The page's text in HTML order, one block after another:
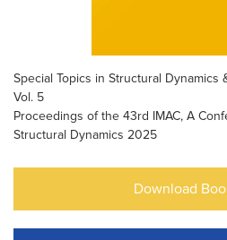
Special Topics in Structural Dynamics
Vol. 5
Proceedings of the 43rd IMAC, A
Structural Dynamics 2025
Download